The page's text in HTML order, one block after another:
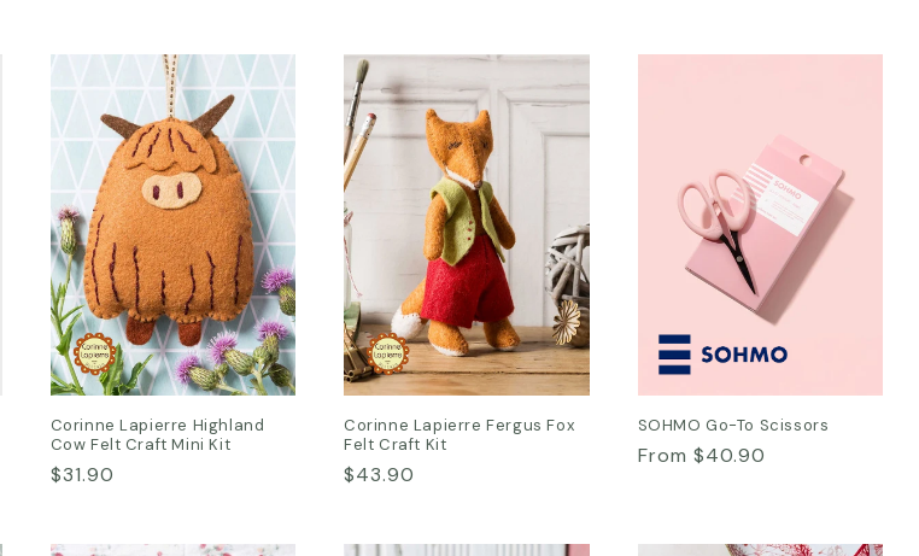
Corinne Lapierre Highland
Cow Felt Craft Mini Kit
Regular
$31.90
Corinne Lapierre Fergus Fox
Felt Craft Kit
Regular
$43.90
SOHMO Go-To Scissors
Regular
From $40.90